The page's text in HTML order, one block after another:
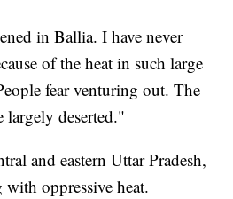
in Ballia. I have never
of the heat in such large
fear venturing out. The
largely deserted."
and eastern Uttar Pradesh,
oppressive heat.